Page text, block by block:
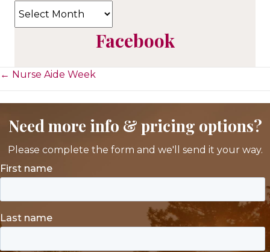
Archives
Facebook
Posts
navigation
← Nurse Aide Week
Need more info & pricing options?
Please complete the form and we'll send it your way.